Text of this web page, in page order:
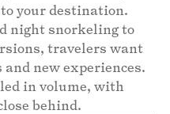
your destination.
night snorkeling to
travelers want
new experiences.
in volume, with
behind.